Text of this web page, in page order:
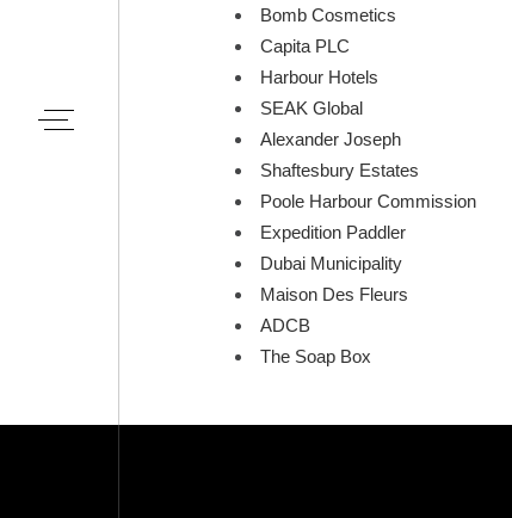
Bomb Cosmetics
Capita PLC
Harbour Hotels
SEAK Global
Alexander Joseph
Shaftesbury Estates
Poole Harbour Commission
Expedition Paddler
Dubai Municipality
Maison Des Fleurs
ADCB
The Soap Box